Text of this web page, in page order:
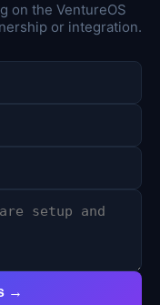
on the VentureOS
or integration.
→